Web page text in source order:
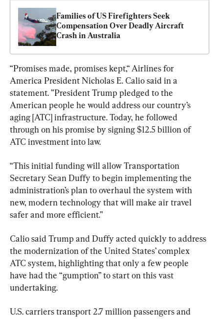
Families of US Firefighters Seek
Compensation Over Deadly Aircraft
Crash in Australia
“Promises made, promises kept,“ Airlines for
America President Nicholas E. Calio said in a
statement. ”President Trump pledged to the
American people he would address our country’s
aging [ATC] infrastructure. Today, he followed
through on his promise by signing $12.5 billion of
ATC investment into law.
“This initial funding will allow Transportation
Secretary Sean Duffy to begin implementing the
administration’s plan to overhaul the system with
new, modern technology that will make air travel
safer and more efficient.”
Calio said Trump and Duffy acted quickly to address
the modernization of the United States’ complex
ATC system, highlighting that only a few people
have had the “gumption” to start on this vast
undertaking.
U.S. carriers transport 2.7 million passengers and